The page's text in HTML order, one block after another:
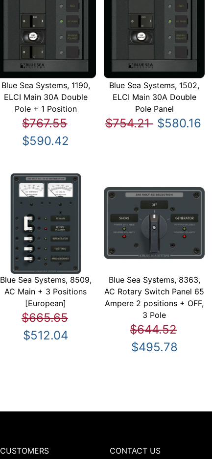
Blue Sea Systems, 1190,
ELCI Main 30A Double
Pole + 1 Position
$767.55
$590.42
Blue Sea Systems, 1502,
ELCI Main 30A Double
Pole Panel
$754.21 $580.16
Blue Sea Systems, 8509,
AC Main + 3 Positions
[European]
$665.65
$512.04
Blue Sea Systems, 8363,
AC Rotary Switch Panel 65
Ampere 2 positions + OFF,
3 Pole
$644.52
$495.78
CUSTOMERS CONTACT US